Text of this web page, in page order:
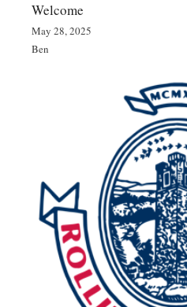
Welcome
May 28, 2025
Ben